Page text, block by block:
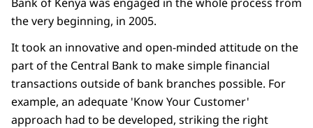
Bank of Kenya was engaged in the whole process from
the very beginning, in 2005.
It took an innovative and open-minded attitude on the
part of the Central Bank to make simple financial
transactions outside of bank branches possible. For
example, an adequate 'Know Your Customer'
approach had to be developed, striking the right